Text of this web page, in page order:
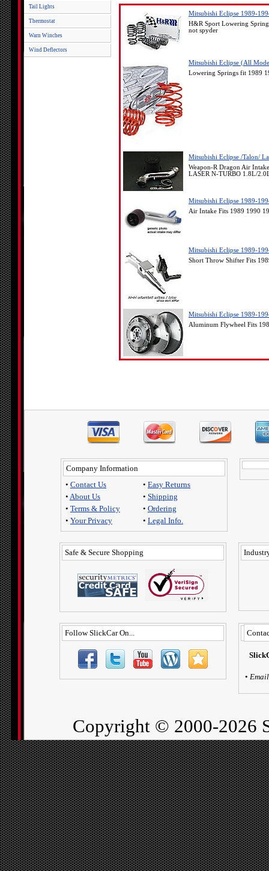
Tail Lights
Thermostat
Warn Winches
Wind Deflectors
Mitsubishi Eclipse 1989-
H&R Sport Lowering
not spyder
Mitsubishi Eclipse (All
Lowering Springs fit 1989
Mitsubishi Eclipse /Talon/
Weapon-R Dragon Air
LASER N-TURBO 1.8L/
Mitsubishi Eclipse 1989-
Air Intake Fits 1989 1990
Mitsubishi Eclipse 1989-
Short Throw Shifter Fits
Mitsubishi Eclipse 1989-
Aluminum Flywheel Fits
Company Information
• Contact Us
• About Us
• Terms & Policy
• Your Privacy
• Easy Returns
• Shipping
• Ordering
• Legal Info.
Safe & Secure Shopping
Follow SlickCar On...
• Email
Copyright © 2000-2026